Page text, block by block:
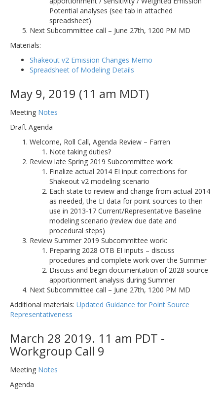
Potential analyses (see tab in attached
spreadsheet)
Next Subcommittee call – June 27th, 1200 PM MD
Materials:
Shakeout v2 Emission Changes Memo
Spreadsheet of Modeling Details
May 9, 2019 (11 am MDT)
Meeting Notes
Draft Agenda
Welcome, Roll Call, Agenda Review – Farren
Note taking duties?
Review late Spring 2019 Subcommittee work:
Finalize actual 2014 EI input corrections for
Shakeout v2 modeling scenario
Each state to review and change from actual 2014
as needed, the EI data for point sources to then
use in 2013-17 Current/Representative Baseline
modeling scenario (review due date and
procedural steps)
Review Summer 2019 Subcommittee work:
Preparing 2028 OTB EI inputs – discuss
procedures and complete work over the Summer
Discuss and begin documentation of 2028 source
apportionment analysis during Summer
Next Subcommittee call – June 27th, 1200 PM MD
Additional materials: Updated Guidance for Point Source
Representativeness
March 28 2019. 11 am PDT -
Workgroup Call 9
Meeting Notes
Agenda